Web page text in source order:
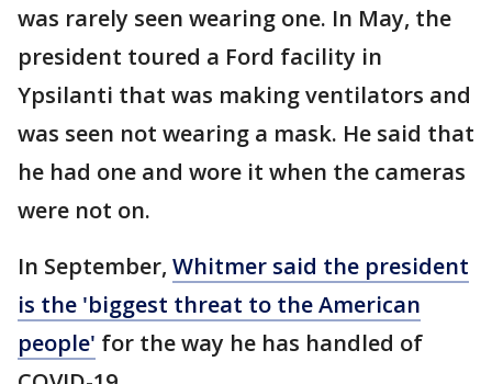
was rarely seen wearing one. In May, the
president toured a Ford facility in
Ypsilanti that was making ventilators and
was seen not wearing a mask. He said that
he had one and wore it when the cameras
were not on.
In September, Whitmer said the president
is the 'biggest threat to the American
people' for the way he has handled of